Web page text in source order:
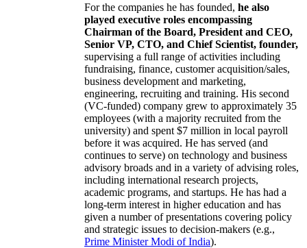
For the companies he has founded, he also
played executive roles encompassing
Chairman of the Board, President and CEO,
Senior VP, CTO, and Chief Scientist, founder,
supervising a full range of activities including
fundraising, finance, customer acquisition/sales,
business development and marketing,
engineering, recruiting and training. His second
(VC-funded) company grew to approximately 35
employees (with a majority recruited from the
university) and spent $7 million in local payroll
before it was acquired. He has served (and
continues to serve) on technology and business
advisory broads and in a variety of advising roles,
including international research projects,
academic programs, and startups. He has had a
long-term interest in higher education and has
given a number of presentations covering policy
and strategic issues to decision-makers (e.g.,
Prime MinisterModi of India).